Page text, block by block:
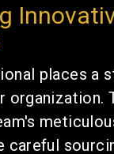
places a
organization.
careful